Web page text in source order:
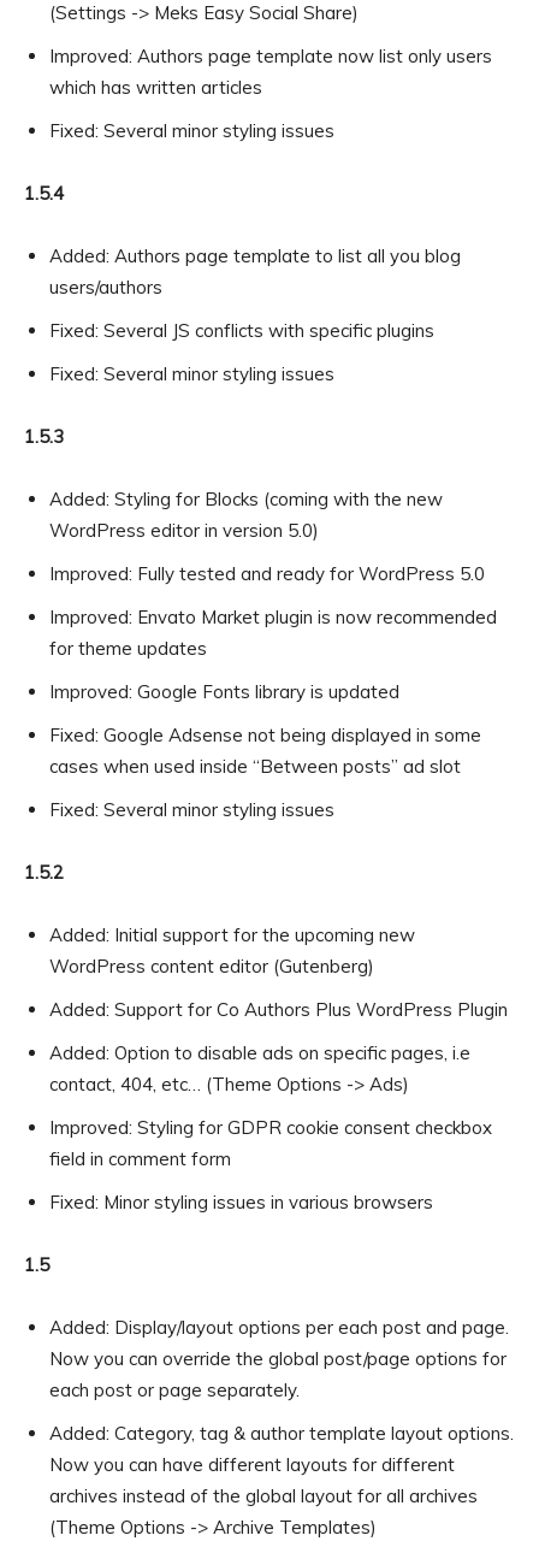
(Settings -> Meks Easy Social Share)
Improved: Authors page template now list only users
which has written articles
Fixed: Several minor styling issues
1.5.4
Added: Authors page template to list all you blog
users/authors
Fixed: Several JS conflicts with specific plugins
Fixed: Several minor styling issues
1.5.3
Added: Styling for Blocks (coming with the new
WordPress editor in version 5.0)
Improved: Fully tested and ready for WordPress 5.0
Improved: Envato Market plugin is now recommended
for theme updates
Improved: Google Fonts library is updated
Fixed: Google Adsense not being displayed in some
cases when used inside “Between posts” ad slot
Fixed: Several minor styling issues
1.5.2
Added: Initial support for the upcoming new
WordPress content editor (Gutenberg)
Added: Support for Co Authors Plus WordPress Plugin
Added: Option to disable ads on specific pages, i.e
contact, 404, etc… (Theme Options -> Ads)
Improved: Styling for GDPR cookie consent checkbox
field in comment form
Fixed: Minor styling issues in various browsers
1.5
Added: Display/layout options per each post and page.
Now you can override the global post/page options for
each post or page separately.
Added: Category, tag & author template layout options.
Now you can have different layouts for different
archives instead of the global layout for all archives
(Theme Options -> Archive Templates)